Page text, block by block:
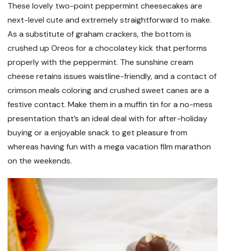
These lovely two-point peppermint cheesecakes are
next-level cute and extremely straightforward to make.
As a substitute of graham crackers, the bottom is
crushed up Oreos for a chocolatey kick that performs
properly with the peppermint. The sunshine cream
cheese retains issues waistline-friendly, and a contact of
crimson meals coloring and crushed sweet canes are a
festive contact. Make them in a muffin tin for a no-mess
presentation that’s an ideal deal with for after-holiday
buying or a enjoyable snack to get pleasure from
whereas having fun with a mega vacation film marathon
on the weekends.